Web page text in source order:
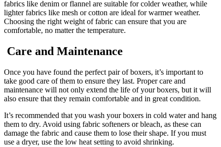
fabrics like denim or flannel are suitable for colder weather, while
lighter fabrics like mesh or cotton are ideal for warmer weather.
Choosing the right weight of fabric can ensure that you are
comfortable, no matter the temperature.
Care and Maintenance
Once you have found the perfect pair of boxers, it’s important to
take good care of them to ensure they last. Proper care and
maintenance will not only extend the life of your boxers, but it will
also ensure that they remain comfortable and in great condition.
It’s recommended that you wash your boxers in cold water and hang
them to dry. Avoid using fabric softeners or bleach, as these can
damage the fabric and cause them to lose their shape. If you must
use a dryer, use the low heat setting to avoid shrinking.